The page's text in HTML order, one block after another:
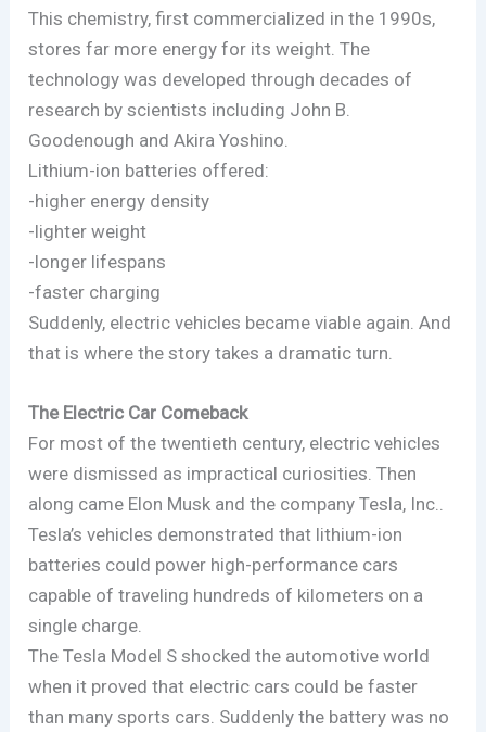
This chemistry, first commercialized in the 1990s,
stores far more energy for its weight. The
technology was developed through decades of
research by scientists including John B.
Goodenough and Akira Yoshino.
Lithium-ion batteries offered:
-higher energy density
-lighter weight
-longer lifespans
-faster charging
Suddenly, electric vehicles became viable again. And
that is where the story takes a dramatic turn.
The Electric Car Comeback
For most of the twentieth century, electric vehicles
were dismissed as impractical curiosities. Then
along came Elon Musk and the company Tesla, Inc..
Tesla’s vehicles demonstrated that lithium-ion
batteries could power high-performance cars
capable of traveling hundreds of kilometers on a
single charge.
The Tesla Model S shocked the automotive world
when it proved that electric cars could be faster
than many sports cars. Suddenly the battery was no